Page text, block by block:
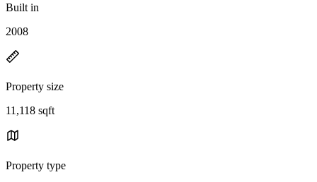
Built in
2008
Property size
11,118 sqft
Property type